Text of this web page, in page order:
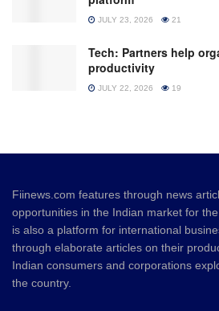
JULY 23, 2026 21
Tech: Partners help
productivity
JULY 22, 2026 19
Fiinews.com features through news
opportunities in the Indian market for
is also a platform for international
through elaborate articles on their
Indian consumers and corporations
the country.